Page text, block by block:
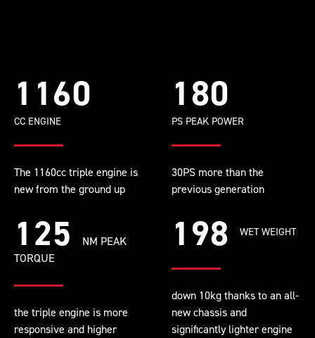
1160
CC ENGINE
The 1160cc triple engine is
new from the ground up
180
PS PEAK POWER
30PS more than the
previous generation
125
NM PEAK
TORQUE
the triple engine is more
responsive and higher
198 WET WEIGHT
down 10kg thanks to an all-
new chassis and
significantly lighter engine